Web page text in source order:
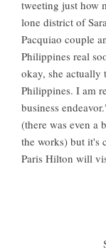
tweeting just how
lone district of
Pacquiao couple
Philippines real
okay, she actually
Philippines. I am
business
(there was even a
the works) but it's
Paris Hilton will